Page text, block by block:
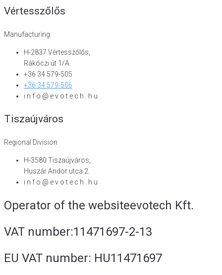
Vértesszőlős
Manufacturing
H-2837 Vértesszőlős,
Rákóczi út 1/A
+36 34 579-505
+36 34 579-506
i n f o @ e v o t e c h . h u
Tiszaújváros
Regional Division
H-3580 Tiszaújváros,
Huszár Andor utca 2.
i n f o @ e v o t e c h . h u
Operator of the websiteevotech Kft.
VAT number:11471697-2-13
EU VAT number: HU11471697